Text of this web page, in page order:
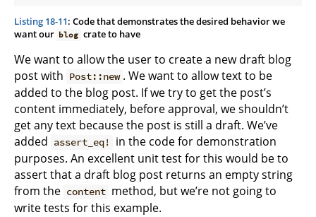
Listing 18-11: Code that demonstrates the desired behavior we
want our blog crate to have
We want to allow the user to create a new draft blog
post with Post::new . We want to allow text to be
added to the blog post. If we try to get the post’s
content immediately, before approval, we shouldn’t
get any text because the post is still a draft. We’ve
added assert_eq!
in the code for demonstration
purposes. An excellent unit test for this would be to
assert that a draft blog post returns an empty string
from the content method, but we’re not going to
write tests for this example.